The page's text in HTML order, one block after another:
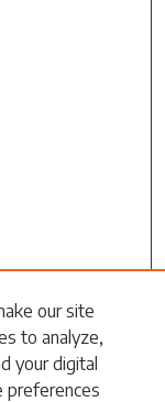
our site
to analyze,
your digital
preferences